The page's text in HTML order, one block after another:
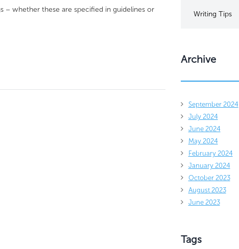
– whether these are specified in guidelines or
Writing Tips
Archive
September 2024
July 2024
June 2024
May 2024
February 2024
January 2024
October 2023
August 2023
June 2023
Tags